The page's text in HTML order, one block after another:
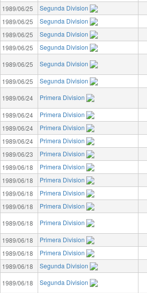
1989/06/25
Segunda Division
1989/06/25
Segunda Division
1989/06/25
Segunda Division
1989/06/25
Segunda Division
1989/06/25
Segunda Division
1989/06/25
Segunda Division
1989/06/24
Primera Division
1989/06/24
Primera Division
1989/06/24
Primera Division
1989/06/24
Primera Division
1989/06/23
Primera Division
1989/06/18
Primera Division
1989/06/18
Primera Division
1989/06/18
Primera Division
1989/06/18
Primera Division
1989/06/18
Primera Division
1989/06/18
Primera Division
1989/06/18
Primera Division
1989/06/18
Segunda Division
1989/06/18
Segunda Division